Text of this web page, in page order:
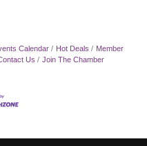
Calendar Hot Deals
Member
Us Join The Chamber